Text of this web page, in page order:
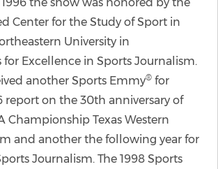
Center for the Study of Sport in
University in
for Excellence in Sports Journalism.
another Sports Emmy® for
report on the 30th anniversary of
Championship Texas Western
and another the following year for
Journalism. The 1998 Sports